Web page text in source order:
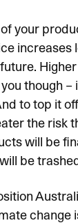
your
increases
though –
to top it
the risk
will be
be
change